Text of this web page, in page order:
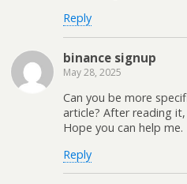
Reply
binance signup
May 28, 2025
Can you be more
article? After reading
Hope you can help me.
Reply